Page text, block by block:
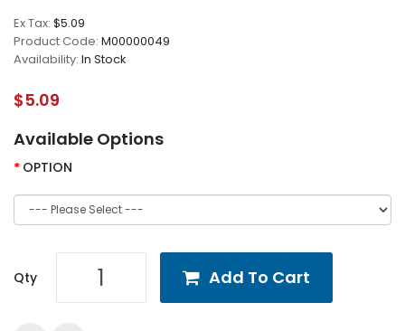
Ex Tax: $5.09
Product Code: M00000049
Availability: In Stock
$5.09
Available Options
OPTION
Qty Add To Cart